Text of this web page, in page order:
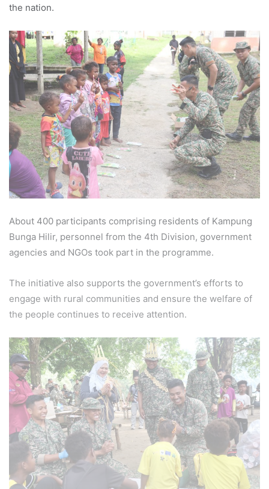
the nation.
About 400 participants comprising residents of Kampung
Bunga Hilir, personnel from the 4th Division, government
agencies and NGOs took part in the programme.
The initiative also supports the government’s efforts to
engage with rural communities and ensure the welfare of
the people continues to receive attention.